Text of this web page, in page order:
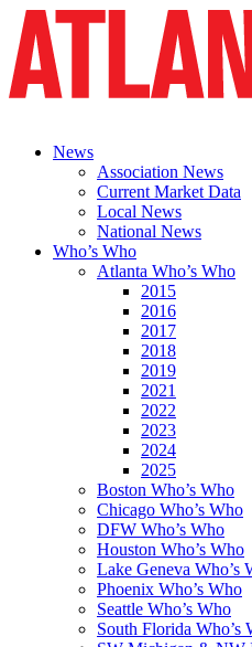
News
Association News
Current Market Data
Local News
National News
Who’s Who
Atlanta Who’s Who
2015
2016
2017
2018
2019
2021
2022
2023
2024
2025
Boston Who’s Who
Chicago Who’s Who
DFW Who’s Who
Houston Who’s Who
Lake Geneva Who’s
Phoenix Who’s Who
Seattle Who’s Who
South Florida Who’s